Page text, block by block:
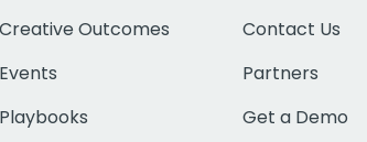
Creative Outcomes
Events
Playbooks
Contact Us
Partners
Get a Demo